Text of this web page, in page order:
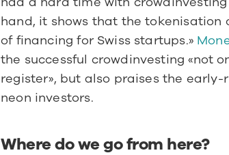
hand, it shows that the tokenisation
of financing for Swiss startups.»
the successful crowdinvesting «not
register», but also praises the
neon investors.
Where do we go from here?